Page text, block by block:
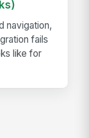
navigation,
fails
like for